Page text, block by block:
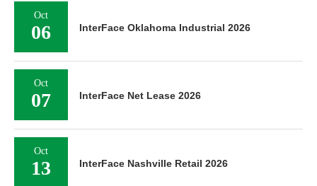
Oct
06 InterFace Oklahoma Industrial 2026
Oct
07 InterFace Net Lease 2026
Oct
13 InterFace Nashville Retail 2026